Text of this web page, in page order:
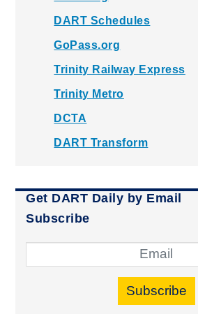
DART Schedules
GoPass.org
Trinity Railway Express
Trinity Metro
DCTA
DART Transform
Get DART Daily by Email
Subscribe
Subscribe